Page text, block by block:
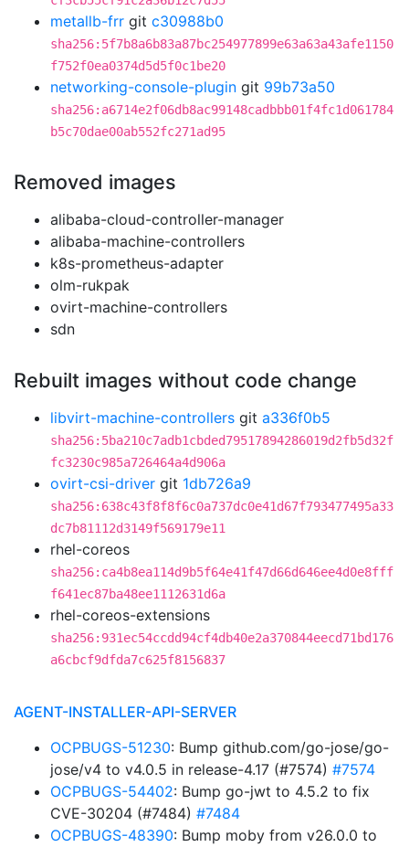
metallb-frr git c30988b0
sha256:5f7b8a6b83a87bc254977899e63a63a43afe1150
f752f0ea0374d5d5f0c1be20
networking-console-plugin git 99b73a50
sha256:a6714e2f06db8ac99148cadbbb01f4fc1d061784
b5c70dae00ab552fc271ad95
Removed images
alibaba-cloud-controller-manager
alibaba-machine-controllers
k8s-prometheus-adapter
olm-rukpak
ovirt-machine-controllers
sdn
Rebuilt images without code change
libvirt-machine-controllers git a336f0b5
sha256:5ba210c7adb1cbded79517894286019d2fb5d32f
fc3230c985a726464a4d906a
ovirt-csi-driver git 1db726a9
sha256:638c43f8f8f6c0a737dc0e41d67f793477495a33
dc7b81112d3149f569179e11
rhel-coreos
sha256:ca4b8ea114d9b5f64e41f47d66d646ee4d0e8fff
f641ec87ba48ee1112631d6a
rhel-coreos-extensions
sha256:931ec54ccdd94cf4db40e2a370844eecd71bd176
a6cbcf9dfda7c625f8156837
AGENT-INSTALLER-API-SERVER
OCPBUGS-51230: Bump github.com/go-jose/go-
jose/v4 to v4.0.5 in release-4.17 (#7574) #7574
OCPBUGS-54402: Bump go-jwt to 4.5.2 to fix
CVE-30204 (#7484) #7484
OCPBUGS-48390: Bump moby from v26.0.0 to